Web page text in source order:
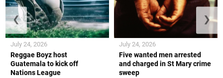
Reggae Boyz host
Guatemala to kick off
Nations League
July 24, 2026
Five wanted men arrested
and charged in St Mary crime
sweep
July 24, 2026
❮ ❯